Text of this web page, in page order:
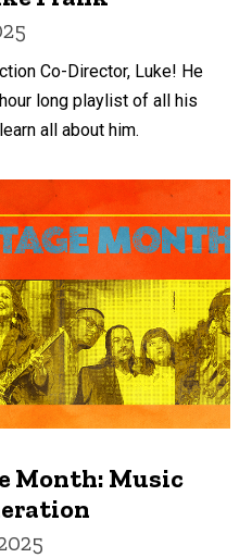
Co-Director, Luke! He
long playlist of all his
all about him.
Month: Music